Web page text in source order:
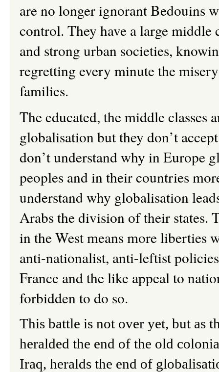
are no longer ignorant Bedouins
control. They have a large
and strong urban societies,
regretting every minute the
families.
The educated, the middle classes
globalisation but they don’t
don’t understand why in Europe
peoples and in their countries
understand why globalisation
Arabs the division of their states.
in the West means more liberties
anti-nationalist, anti-leftist
France and the like appeal to
forbidden to do so.
This battle is not over yet, but as
heralded the end of the old
Iraq, heralds the end of